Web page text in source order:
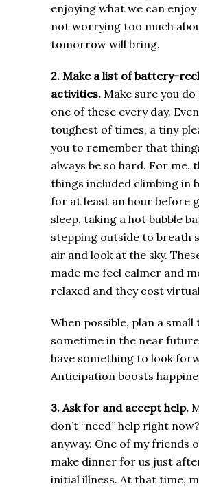
enjoying what we can enjoy
not worrying too much
tomorrow will bring.
2. Make a list of battery-
activities. Make sure you
one of these every day.
toughest of times, a tiny
you to remember that
always be so hard. For me,
things included climbing in
for at least an hour before
sleep, taking a hot bubble
stepping outside to breath
air and look at the sky.
made me feel calmer and
relaxed and they cost
When possible, plan a
sometime in the near
have something to look
Anticipation boosts
3. Ask for and accept help.
don’t “need” help right
anyway. One of my friends
make dinner for us just
initial illness. At that time,